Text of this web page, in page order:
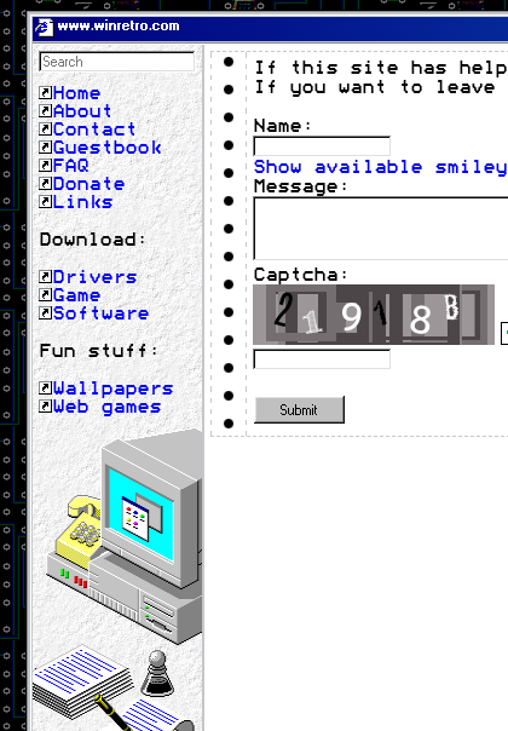
www.winretro.com
Home
About
Contact
Guestbook
FAQ
Donate
Links
Download:
Drivers
Game
Software
Fun stuff:
Wallpapers
Web games
If this site has
If you want to leave
Name:
Show available
Message:
Captcha: